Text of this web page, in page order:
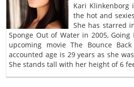
Kari Klinkenborg
the hot and
She has starred
Sponge Out of Water in 2005,
upcoming movie The Bounce
accounted age is 29 years as she
She stands tall with her height of 6